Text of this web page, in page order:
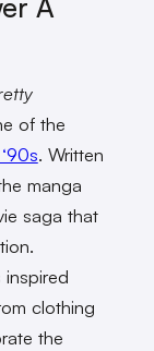
of the
. Written
manga
saga that
clothing
the